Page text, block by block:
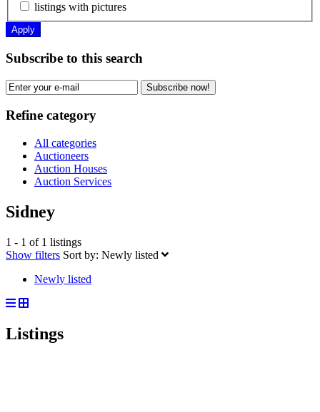
listings with pictures
Apply
Subscribe to this search
Subscribe now!
Refine category
All categories
Auctioneers
Auction Houses
Auction Services
Sidney
1 - 1 of 1 listings
Show filters Sort by: Newly listed
Newly listed
Listings